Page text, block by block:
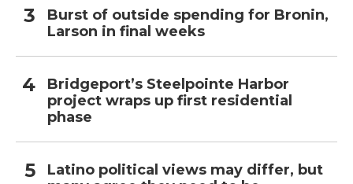
Burst of outside spending for Bronin,
Larson in final weeks
Bridgeport’s Steelpointe Harbor
project wraps up first residential
phase
Latino political views may differ, but